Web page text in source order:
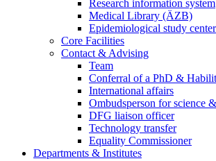
Research information system
Medical Library (ÄZB)
Epidemiological study center
Core Facilities
Contact & Advising
Team
Conferral of a PhD &
International affairs
Ombudsperson for science
DFG liaison officer
Technology transfer
Equality Commissioner
Departments & Institutes